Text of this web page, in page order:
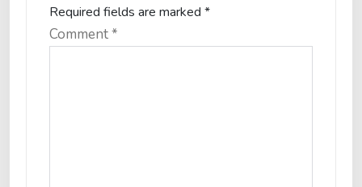
Required fields are marked *
Comment*